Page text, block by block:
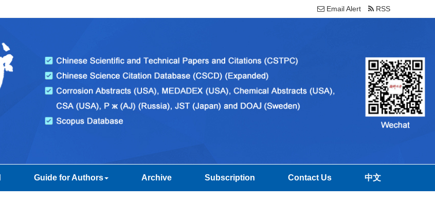
Email Alert RSS
Guide for Authors Archive Subscription Contact Us 中文